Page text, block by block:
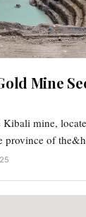
Mine
Kibali mine,
province of